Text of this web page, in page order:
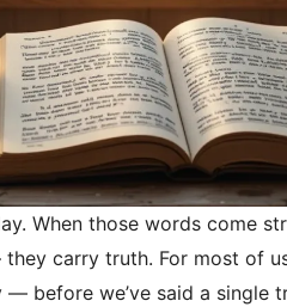
When those words come
carry truth. For most of
before we’ve said a single